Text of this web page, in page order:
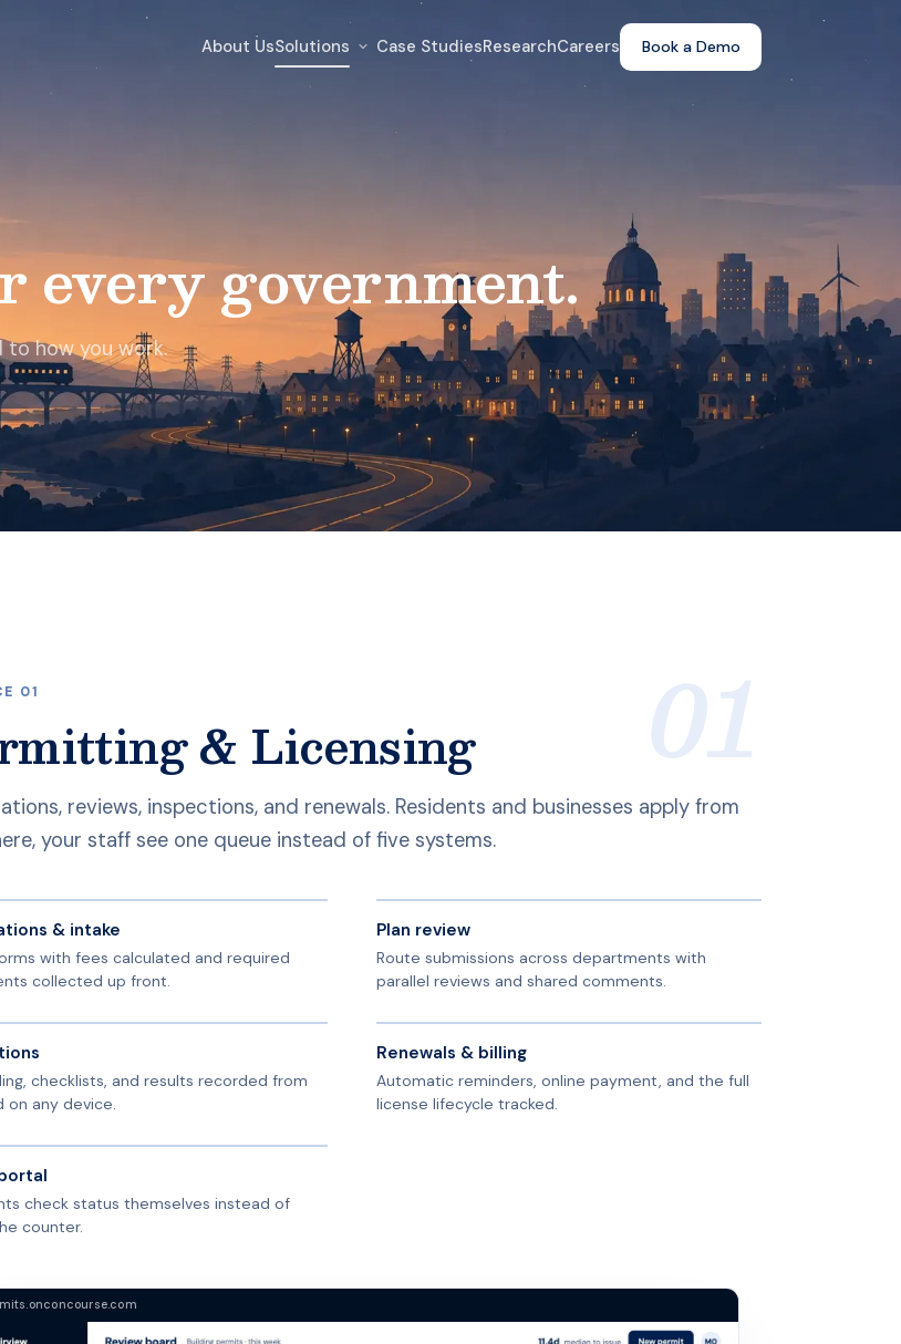
About UsSolutions Case StudiesResearchCareers Book a Demo
every government.
how you work.
01
& Licensing
reviews, inspections, and renewals. Residents and businesses apply from
your staff see one queue instead of five systems.
& intake
with fees calculated and required
collected up front.
Plan review
Route submissions across departments with
parallel reviews and shared comments.
checklists, and results recorded from
on any device.
Renewals & billing
Automatic reminders, online payment, and the full
license lifecycle tracked.
check status themselves instead of
counter.